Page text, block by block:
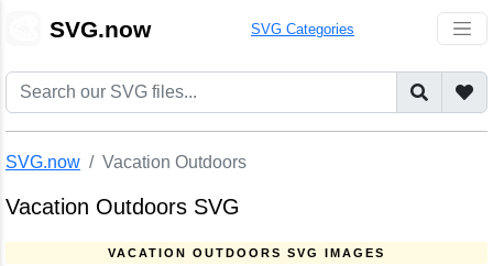
SVG.now SVG Categories
SVG.now Vacation Outdoors
Vacation Outdoors SVG
VACATION OUTDOORS SVG IMAGES